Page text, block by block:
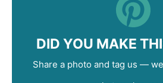
DID YOU MAKE
Share a photo and tag us —